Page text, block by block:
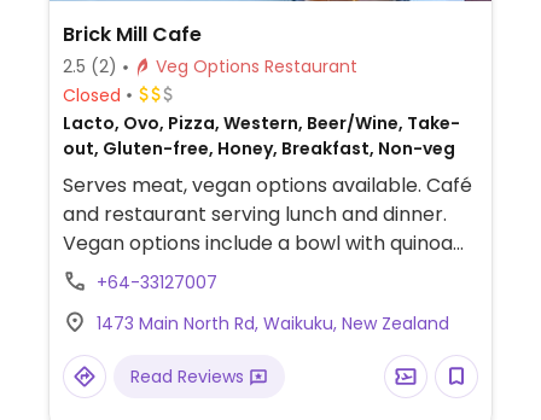
Brick Mill Cafe
2.5 (2)
Veg Options Restaurant
Closed
Lacto, Ovo, Pizza, Western, Beer/Wine, Take-
out, Gluten-free, Honey, Breakfast, Non-veg
Serves meat, vegan options available. Café
and restaurant serving lunch and dinner.
Vegan options include a bowl with quinoa
fritters & beetroot hummus, beer-
variety of menu dishes can be made vegan
upon request - ask server.
+64-33127007
1473 Main North Rd, Waikuku, New Zealand
Read Reviews